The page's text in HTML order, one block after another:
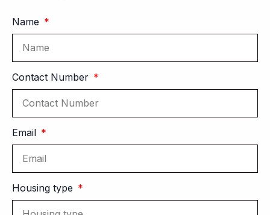
Name
Contact Number
Email
Housing type